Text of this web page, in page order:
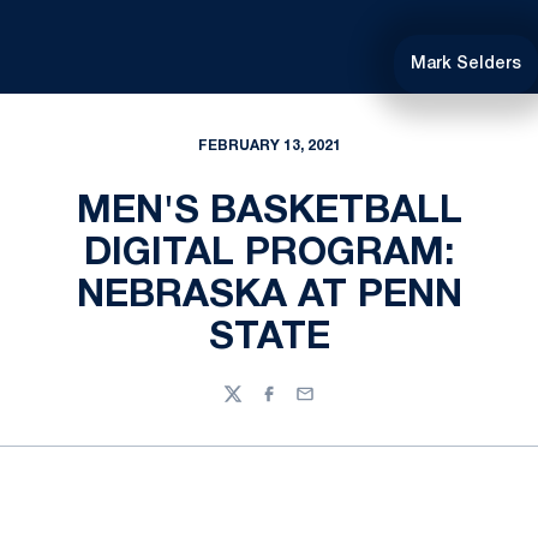
Mark Selders
FEBRUARY 13, 2021
MEN'S BASKETBALL
DIGITAL PROGRAM:
NEBRASKA AT PENN
STATE
TwitterFacebook
Email